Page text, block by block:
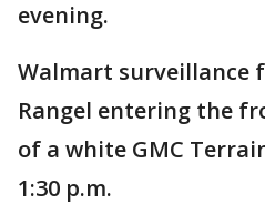
evening.
Walmart surveillance
Rangel entering the
of a white GMC
1:30 p.m.